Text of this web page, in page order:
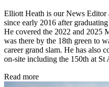
Elliott Heath is our News
since early 2016 after
He covered the 2022 and 2025
was there by the 18th green to
career grand slam. He has also
on-site including the 150th at St
Read more